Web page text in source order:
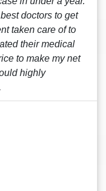
doctors to get
taken care of to
their medical
to make my net
highly